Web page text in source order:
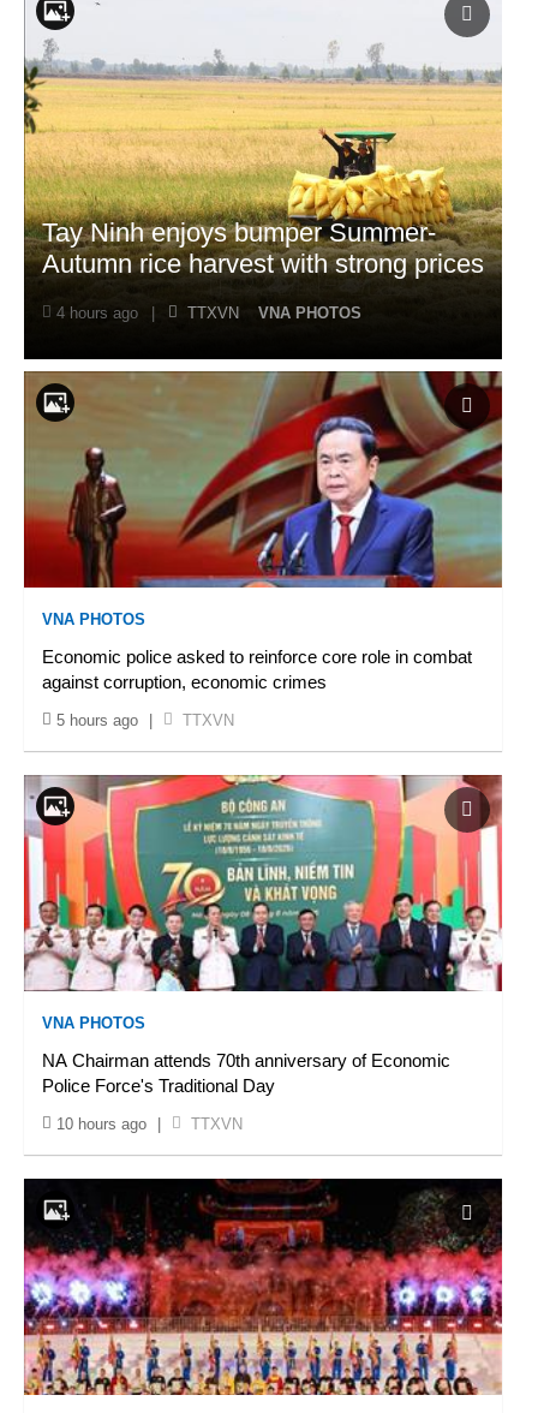
Tay Ninh enjoys bumper Summer-
Autumn rice harvest with strong prices
4 hours ago TTXVN VNA PHOTOS
VNA PHOTOS
Economic police asked to reinforce core role in combat
against corruption, economic crimes
5 hours ago TTXVN
VNA PHOTOS
NA Chairman attends 70th anniversary of Economic
Police Force's Traditional Day
10 hours ago TTXVN